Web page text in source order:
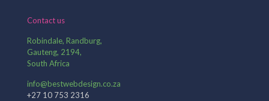
Contact us
Robindale, Randburg,
Gauteng, 2194,
South Africa
info@bestwebdesign.co.za
+27 10 753 2316